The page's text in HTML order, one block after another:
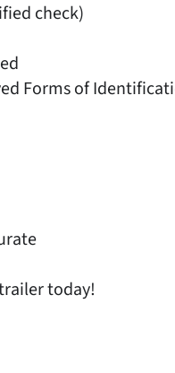
check)
Forms of
today!